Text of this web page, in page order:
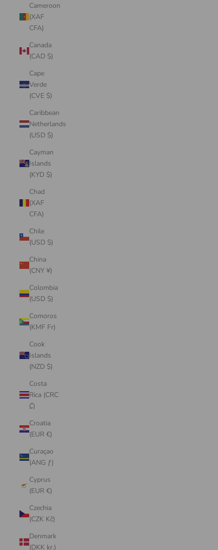
Cameroon
(XAF
CFA)
Canada
(CAD $)
Cape
Verde
(CVE $)
Caribbean
Netherlands
(USD $)
Cayman
Islands
(KYD $)
Chad
(XAF
CFA)
Chile
(USD $)
China
(CNY ¥)
Colombia
(USD $)
Comoros
(KMF Fr)
Cook
Islands
(NZD $)
Costa
Rica (CRC
₡)
Croatia
(EUR €)
Curaçao
(ANG ƒ)
Cyprus
(EUR €)
Czechia
(CZK Kč)
Denmark
(DKK kr.)